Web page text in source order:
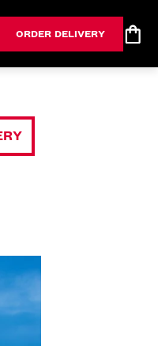
ORDER DELIVERY